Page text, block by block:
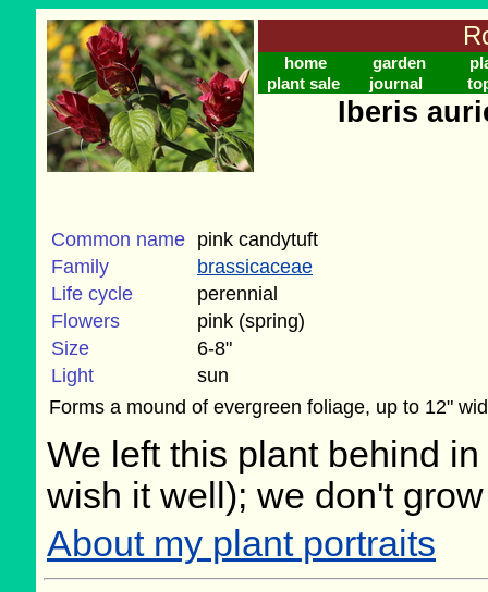
home garden
plant sale
journal
Iberis
Common name pink candytuft
Family
brassicaceae
Life cycle
perennial
Flowers
pink (spring)
Size
6-8"
Light
sun
Forms a mound of evergreen foliage, up to 12"
We left this plant behind
wish it well); we don't
About my plant portraits